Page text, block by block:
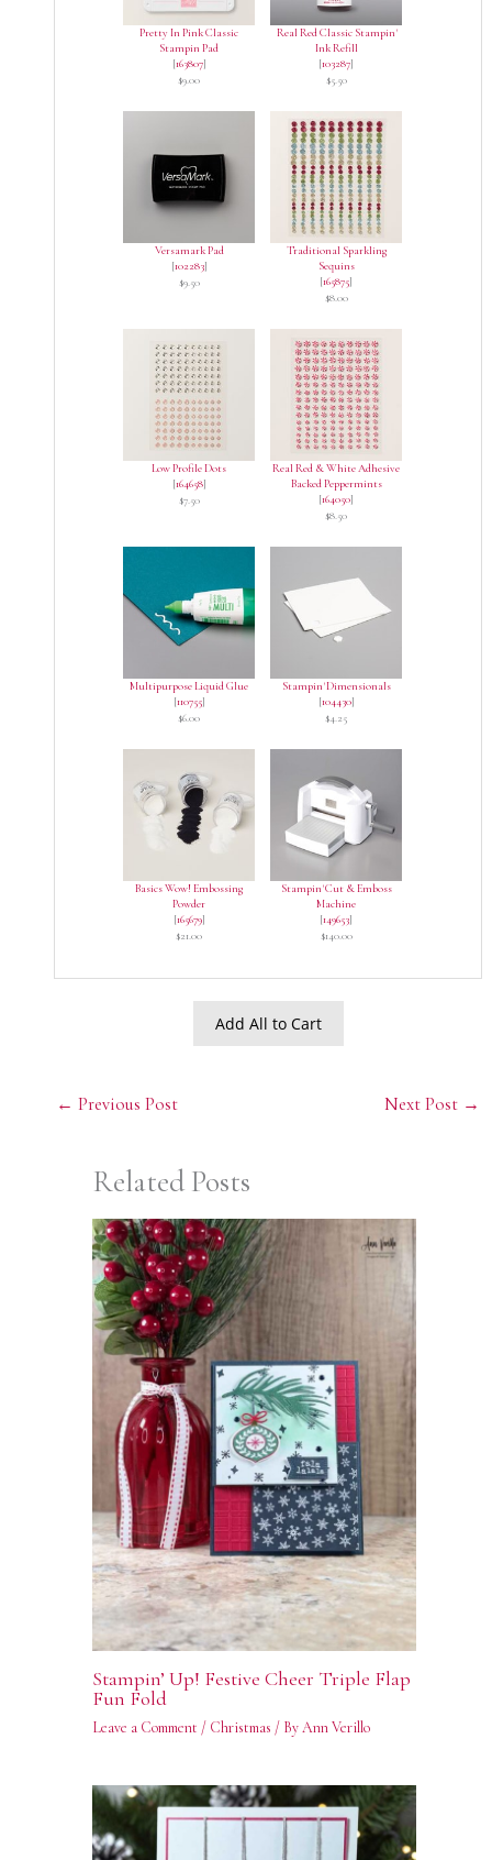
Pretty In Pink Classic
Stampin Pad
[163807]
$9.00
Real Red Classic Stampin'
Ink Refill
[103287]
$5.50
Versamark Pad
[102283]
$9.50
Traditional Sparkling
Sequins
[165875]
$8.00
Low Profile Dots
[164658]
$7.50
Real Red & White Adhesive
Backed Peppermints
[164050]
$8.50
Multipurpose Liquid Glue
[110755]
$6.00
Stampin' Dimensionals
[104430]
$4.25
Basics Wow! Embossing
Powder
[165679]
$21.00
Stampin' Cut & Emboss
Machine
[149653]
$140.00
Add All to Cart
← Previous Post Next Post →
Related Posts
Stampin’ Up! Festive Cheer Triple Flap
Fun Fold
Leave a Comment / Christmas / ByAnn Verillo